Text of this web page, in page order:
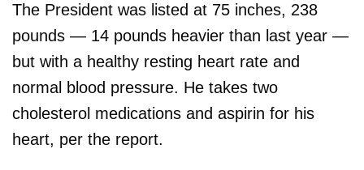
The President was listed at 75 inches, 238
pounds — 14 pounds heavier than last year —
but with a healthy resting heart rate and
normal blood pressure. He takes two
cholesterol medications and aspirin for his
heart, per the report.